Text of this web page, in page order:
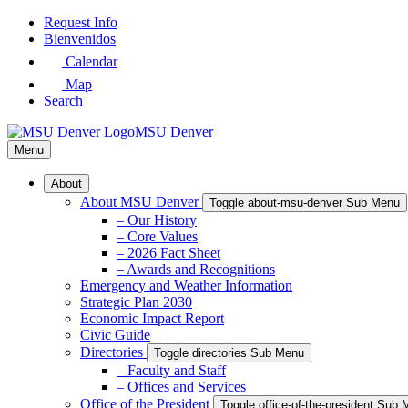
Skip
Request Info
Bienvenidos
Calendar
Map
Search
MSU Denver
Menu
About
About MSU Denver Toggle about-msu-denver Sub Menu
– Our History
– Core Values
– 2026 Fact Sheet
– Awards and Recognitions
Emergency and Weather Information
Strategic Plan 2030
Economic Impact Report
Civic Guide
Directories
Toggle directories Sub Menu
– Faculty and Staff
– Offices and Services
Office of the President
Toggle office-of-the-president Sub